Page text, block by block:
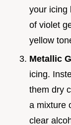
your icing
of violet
yellow
Metallic
icing.
them dry
a mixture
clear